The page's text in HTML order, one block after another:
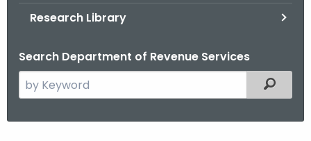
Research Library
Search Department of Revenue Services
e
Filtered